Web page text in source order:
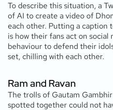
To describe this situation, a
of AI to create a video of
each other. Putting a caption
is how their fans act on social
behaviour to defend their
set, chilling with each other.
Ram and Ravan
The trolls of Gautam
spotted together could not